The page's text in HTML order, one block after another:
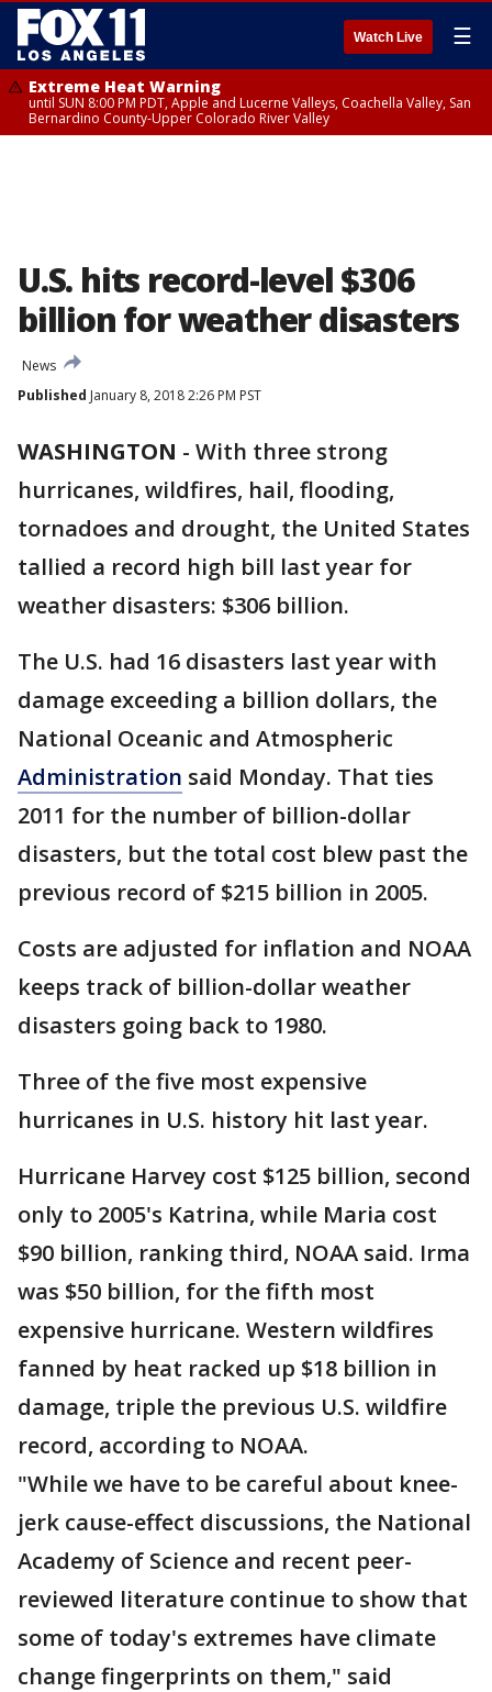
Watch Live ☰
Extreme Heat Warning
until SUN 8:00 PM PDT, Apple and Lucerne Valleys, Coachella Valley, San
Bernardino County-Upper Colorado River Valley
U.S. hits record-level $306
billion for weather disasters
News
Published January 8, 2018 2:26 PM PST
WASHINGTON - With three strong
hurricanes, wildfires, hail, flooding,
tornadoes and drought, the United States
tallied a record high bill last year for
weather disasters: $306 billion.
The U.S. had 16 disasters last year with
damage exceeding a billion dollars, the
National Oceanic and Atmospheric
Administration said Monday. That ties
2011 for the number of billion-dollar
disasters, but the total cost blew past the
previous record of $215 billion in 2005.
Costs are adjusted for inflation and NOAA
keeps track of billion-dollar weather
disasters going back to 1980.
Three of the five most expensive
hurricanes in U.S. history hit last year.
Hurricane Harvey cost $125 billion, second
only to 2005's Katrina, while Maria cost
$90 billion, ranking third, NOAA said. Irma
was $50 billion, for the fifth most
expensive hurricane. Western wildfires
fanned by heat racked up $18 billion in
damage, triple the previous U.S. wildfire
record, according to NOAA.
"While we have to be careful about knee-
jerk cause-effect discussions, the National
Academy of Science and recent peer-
reviewed literature continue to show that
some of today's extremes have climate
change fingerprints on them," said